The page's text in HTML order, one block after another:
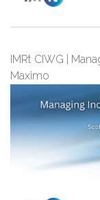
IMRt CIWG |
Maximo